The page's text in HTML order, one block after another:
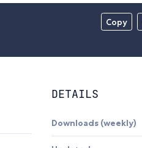
Copy
DETAILS
Downloads (weekly)